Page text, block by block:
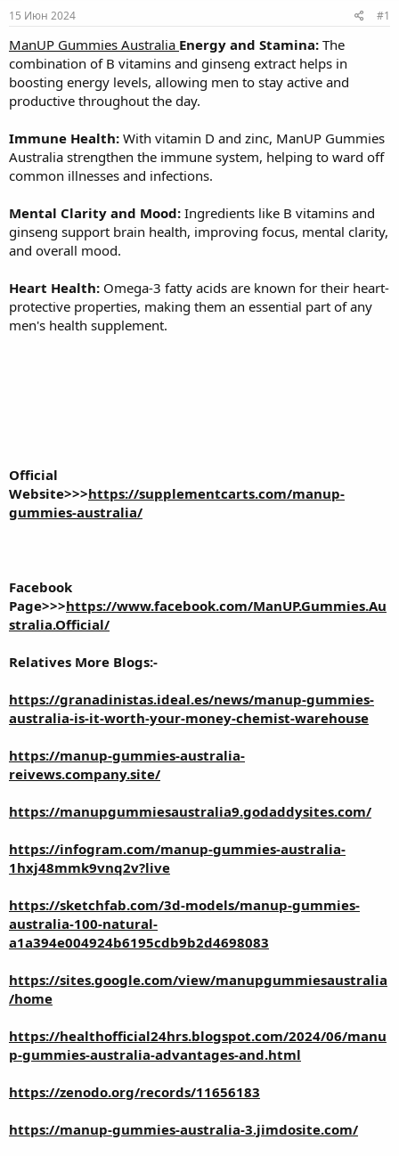
е
м
ы
л
а
15 Июн 2024 #1
ManUP Gummies Australia Energy and Stamina: The
combination of B vitamins and ginseng extract helps in
boosting energy levels, allowing men to stay active and
productive throughout the day.
Immune Health: With vitamin D and zinc, ManUP Gummies
Australia strengthen the immune system, helping to ward off
common illnesses and infections.
Mental Clarity and Mood: Ingredients like B vitamins and
ginseng support brain health, improving focus, mental clarity,
and overall mood.
Heart Health: Omega-3 fatty acids are known for their heart-
protective properties, making them an essential part of any
men's health supplement.
Official
Website>>>https://supplementcarts.com/manup-
gummies-australia/
Facebook
Page>>>https://www.facebook.com/ManUP.Gummies.Au
stralia.Official/
Relatives More Blogs:-
https://granadinistas.ideal.es/news/manup-gummies-
australia-is-it-worth-your-money-chemist-warehouse
https://manup-gummies-australia-
reivews.company.site/
https://manupgummiesaustralia9.godaddysites.com/
https://infogram.com/manup-gummies-australia-
1hxj48mmk9vnq2v?live
https://sketchfab.com/3d-models/manup-gummies-
australia-100-natural-
a1a394e004924b6195cdb9b2d4698083
https://sites.google.com/view/manupgummiesaustralia
/home
https://healthofficial24hrs.blogspot.com/2024/06/manu
p-gummies-australia-advantages-and.html
https://zenodo.org/records/11656183
https://manup-gummies-australia-3.jimdosite.com/